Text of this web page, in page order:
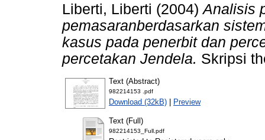
Liberti, Liberti (2004)Analisis
pemasaranberdasarkan
kasus pada penerbit dan
percetakan Jendela. Skripsi
Text (Abstract)
982214153 .pdf
Download (32kB) | Preview
Text (Full)
982214153_Full.pdf